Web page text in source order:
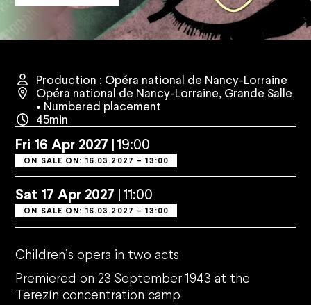
Production : Opéra national de Nancy-Lorraine
Opéra national de Nancy-Lorraine, Grande Salle
• Numbered placement
45min
Fri 16 Apr 2027 19:00
ON SALE ON: 16.03.2027 – 13:00
Sat 17 Apr 2027 11:00
ON SALE ON: 16.03.2027 – 13:00
Children’s opera in two acts
Premiered on 23 September 1943 at the
Terezín concentration camp